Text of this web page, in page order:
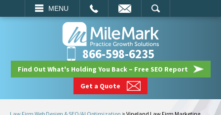
MENU
SEARCH
866-598-6235
Find Out What's Holding You Back – Free SEO Report
Get a Quote